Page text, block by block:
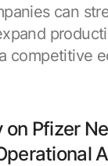
can
competitive
on Pfizer